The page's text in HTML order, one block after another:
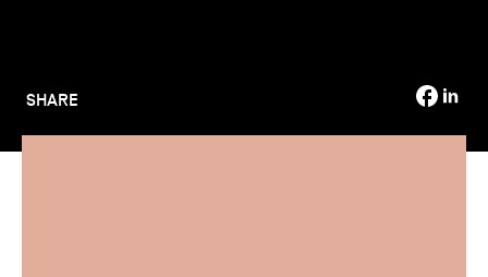
SHARE